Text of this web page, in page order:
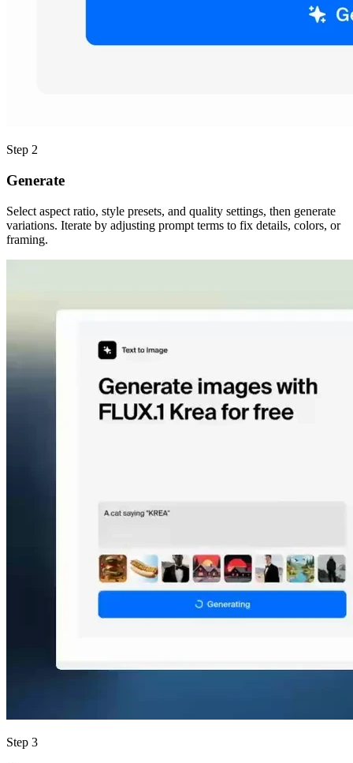
Step 2
Generate
Select aspect ratio, style presets, and quality settings, then generate
variations. Iterate by adjusting prompt terms to fix details, colors, or
framing.
Step 3